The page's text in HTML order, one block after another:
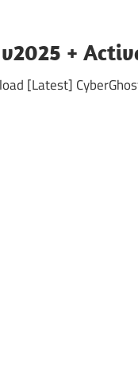
v2025 +
[Latest]